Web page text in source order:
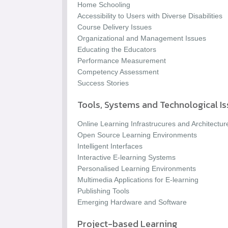
Home Schooling
Accessibility to Users with Diverse Disabilities
Course Delivery Issues
Organizational and Management Issues
Educating the Educators
Performance Measurement
Competency Assessment
Success Stories
Tools, Systems and Technological
Online Learning Infrastrucures and
Open Source Learning Environments
Intelligent Interfaces
Interactive E-learning Systems
Personalised Learning Environments
Multimedia Applications for E-learning
Publishing Tools
Emerging Hardware and Software
Project-based Learning